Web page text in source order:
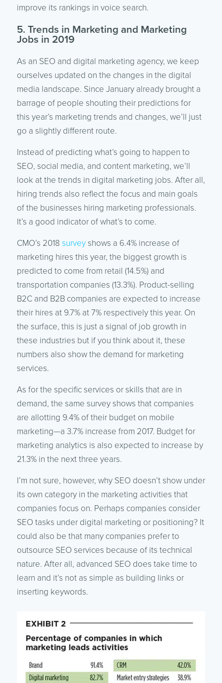
improve its rankings in voice search.
5. Trends in Marketing and Marketing
Jobs in 2019
As an SEO and digital marketing agency, we keep
ourselves updated on the changes in the digital
media landscape. Since January already brought a
barrage of people shouting their predictions for
this year’s marketing trends and changes, we’ll just
go a slightly different route.
Instead of predicting what’s going to happen to
SEO, social media, and content marketing, we’ll
look at the trends in digital marketing jobs. After all,
hiring trends also reflect the focus and main goals
of the businesses hiring marketing professionals.
It’s a good indicator of what’s to come.
CMO’s 2018 surveyshows a 6.4% increase of
marketing hires this year, the biggest growth is
predicted to come from retail (14.5%) and
transportation companies (13.3%). Product-selling
B2C and B2B companies are expected to increase
their hires at 9.7% at 7% respectively this year. On
the surface, this is just a signal of job growth in
these industries but if you think about it, these
numbers also show the demand for marketing
services.
As for the specific services or skills that are in
demand, the same survey shows that companies
are allotting 9.4% of their budget on mobile
marketing—a 3.7% increase from 2017. Budget for
marketing analytics is also expected to increase by
21.3% in the next three years.
I’m not sure, however, why SEO doesn’t show under
its own category in the marketing activities that
companies focus on. Perhaps companies consider
SEO tasks under digital marketing or positioning? It
could also be that many companies prefer to
outsource SEO services because of its technical
nature. After all, advanced SEO does take time to
learn and it’s not as simple as building links or
inserting keywords.